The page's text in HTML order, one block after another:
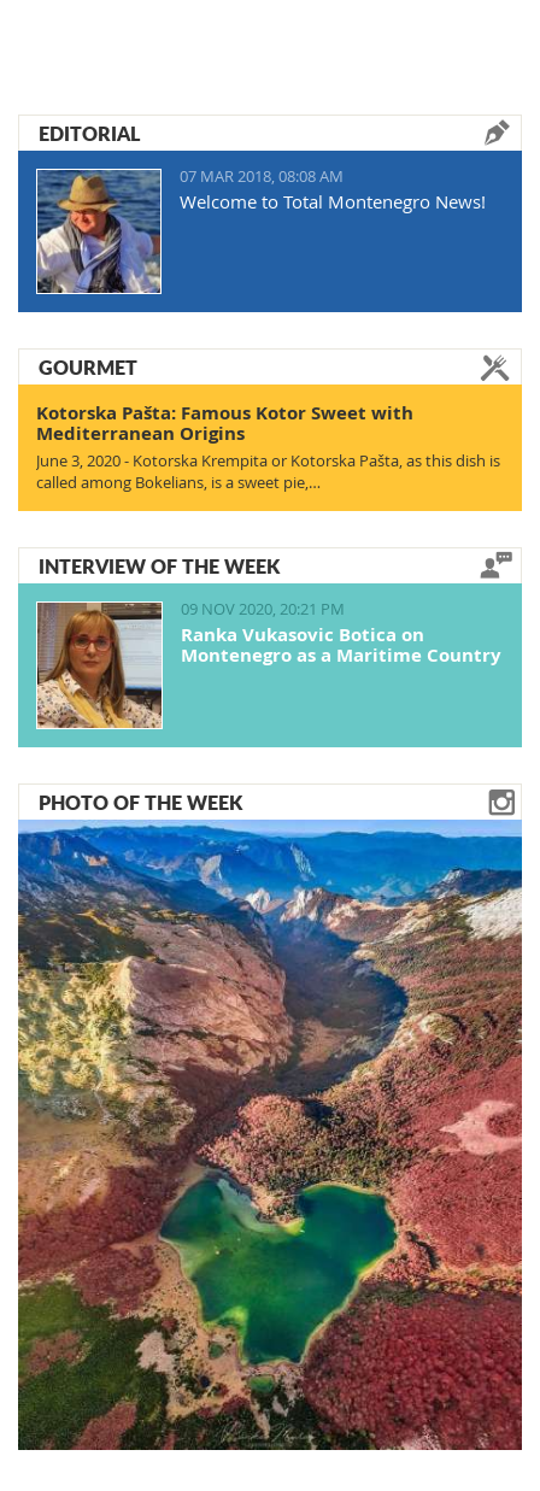
EDITORIAL
07 MAR 2018, 08:08 AM
Welcome to Total Montenegro News!
GOURMET
Kotorska Pašta: Famous Kotor Sweet with
Mediterranean Origins
June 3, 2020 - Kotorska Krempita or Kotorska Pašta, as this dish is
called among Bokelians, is a sweet pie,…
INTERVIEW OF THE WEEK
09 NOV 2020, 20:21 PM
Ranka Vukasovic Botica on
Montenegro as a Maritime Country
PHOTO OF THE WEEK